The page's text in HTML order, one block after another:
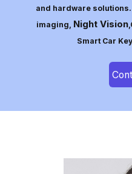
and hardware
imaging, Night Vision
Smart Car